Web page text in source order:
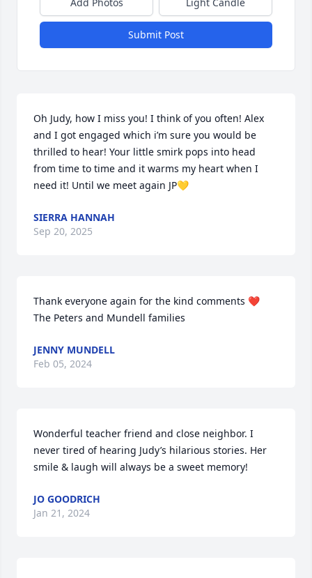
Submit Post
Oh Judy, how I miss you! I think of you often! Alex
and I got engaged which i’m sure you would be
thrilled to hear! Your little smirk pops into head
from time to time and it warms my heart when I
need it! Until we meet again JP💛
SIERRA HANNAH
Sep 20, 2025
Thank everyone again for the kind comments ❤️
The Peters and Mundell families
JENNY MUNDELL
Feb 05, 2024
Wonderful teacher friend and close neighbor. I
never tired of hearing Judy’s hilarious stories. Her
smile & laugh will always be a sweet memory!
JO GOODRICH
Jan 21, 2024